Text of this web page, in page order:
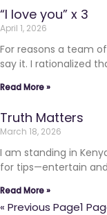
“I love you” x 3
April 1, 2026
For reasons a team
say it. I rationalized
Read More »
Truth Matters
March 18, 2026
I am standing in
for tips—entertain
Read More »
« Previous Page1